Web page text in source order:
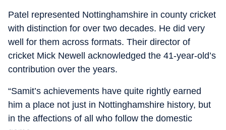
Patel represented Nottinghamshire in county cricket
with distinction for over two decades. He did very
well for them across formats. Their director of
cricket Mick Newell acknowledged the 41-year-old’s
contribution over the years.
“Samit’s achievements have quite rightly earned
him a place not just in Nottinghamshire history, but
in the affections of all who follow the domestic